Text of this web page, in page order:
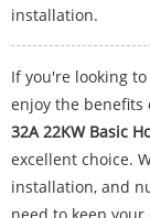
installation.
If you're looking
enjoy the benefits
32A 22KW Basic
excellent choice.
installation, and